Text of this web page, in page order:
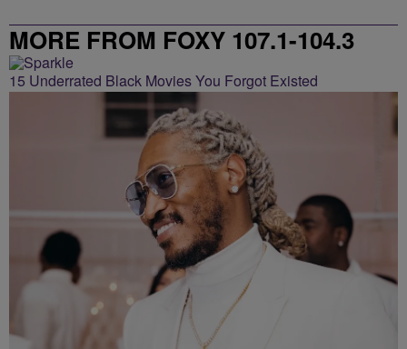
MORE FROM FOXY 107.1-104.3
15 Underrated Black Movies You Forgot Existed